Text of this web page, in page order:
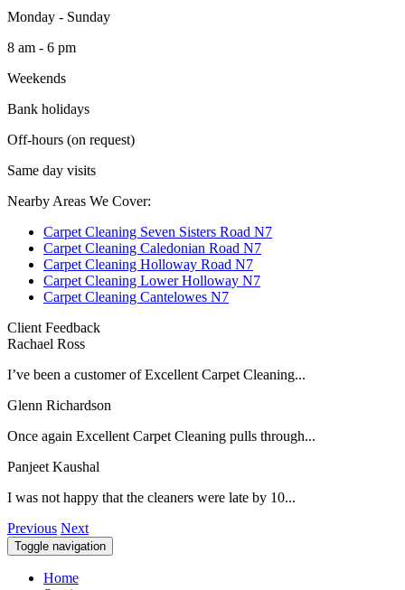
Monday - Sunday
8 am - 6 pm
Weekends
Bank holidays
Off-hours (on request)
Same day visits
Nearby Areas We Cover:
Carpet Cleaning Seven Sisters Road N7
Carpet Cleaning Caledonian Road N7
Carpet Cleaning Holloway Road N7
Carpet Cleaning Lower Holloway N7
Carpet Cleaning Cantelowes N7
Client Feedback
Rachael Ross
I’ve been a customer of Excellent Carpet Cleaning...
Glenn Richardson
Once again Excellent Carpet Cleaning pulls through...
Panjeet Kaushal
I was not happy that the cleaners were late by 10...
Previous Next
Toggle navigation
Home